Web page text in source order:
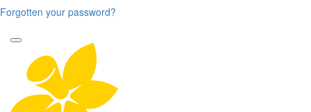
Forgotten your password?